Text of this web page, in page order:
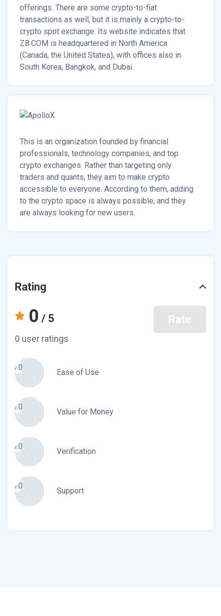
offerings. There are some crypto-to-fiat
transactions as well, but it is mainly a crypto-to-
crypto spot exchange. Its website indicates that
ZB.COM is headquartered in North America
(Canada, the United States), with offices also in
South Korea, Bangkok, and Dubai.
This is an organization founded by financial
professionals, technology companies, and top
crypto exchanges. Rather than targeting only
traders and quants, they aim to make crypto
accessible to everyone. According to them, adding
to the crypto space is always possible, and they
are always looking for new users.
Rating
0 / 5
0 user ratings
Rate
0.0
Ease of Use
0.0
Value for Money
0.0
Verification
0.0
Support